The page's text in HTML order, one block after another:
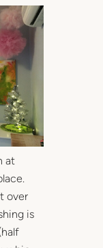
at
over
is